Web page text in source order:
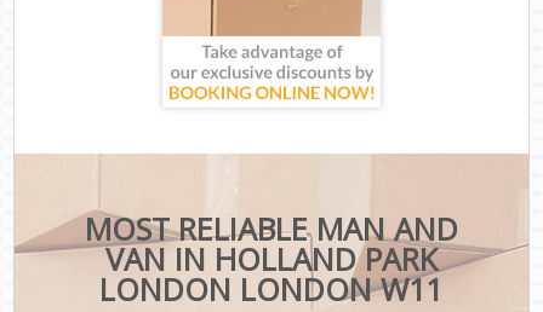
MOST RELIABLE MAN AND
VAN IN HOLLAND PARK
LONDON LONDON W11